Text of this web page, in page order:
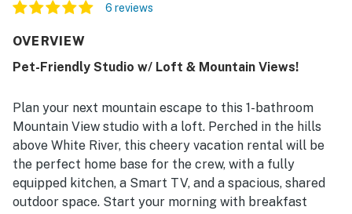
6 reviews
OVERVIEW
Pet-Friendly Studio w/ Loft & Mountain Views!
Plan your next mountain escape to this 1-bathroom
Mountain View studio with a loft. Perched in the hills
above White River, this cheery vacation rental will be
the perfect home base for the crew, with a fully
equipped kitchen, a Smart TV, and a spacious, shared
outdoor space. Start your morning with breakfast